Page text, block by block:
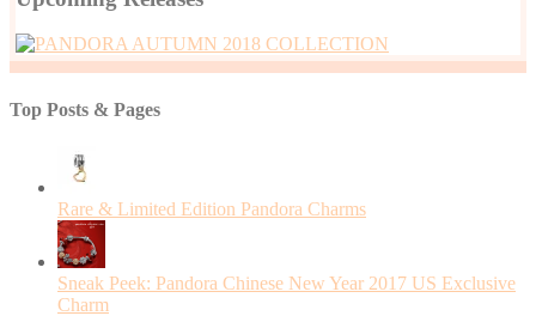
Top Posts & Pages
Rare & Limited Edition Pandora Charms
Sneak Peek: Pandora Chinese New Year 2017 US Exclusive
Charm